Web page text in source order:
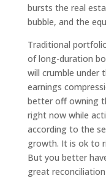
bursts the real
bubble, and the
Traditional
of long-duration
will crumble under
earnings
better off owning
right now while
according to the
growth. It is ok to
But you better
great